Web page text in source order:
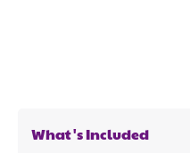
What's Included